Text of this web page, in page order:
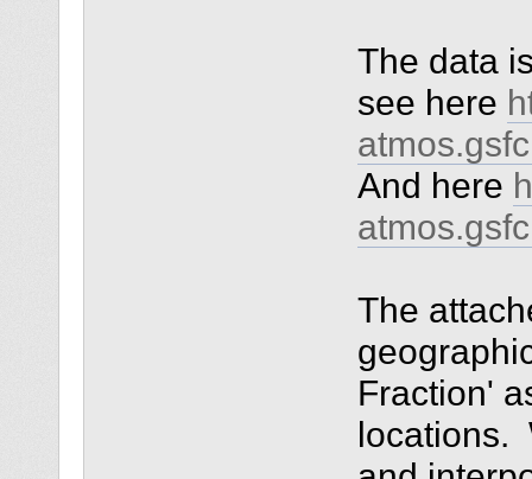
The data
see here
And here
The
Fraction'
locations.